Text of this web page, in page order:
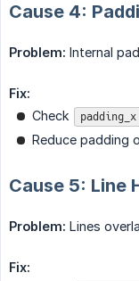
Cause 4:
Problem: Internal
Fix:
Check
padding_x
Reduce padding
Cause 5: Line
Problem: Lines
Fix: